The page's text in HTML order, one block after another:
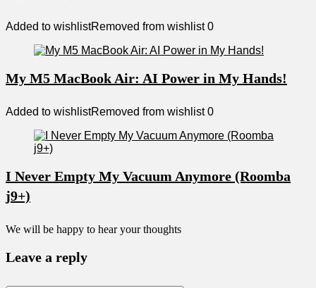
Added to wishlistRemoved from wishlist 0
My M5 MacBook Air: AI Power in My Hands!
Added to wishlistRemoved from wishlist 0
I Never Empty My Vacuum Anymore (Roomba
j9+)
We will be happy to hear your thoughts
Leave a reply